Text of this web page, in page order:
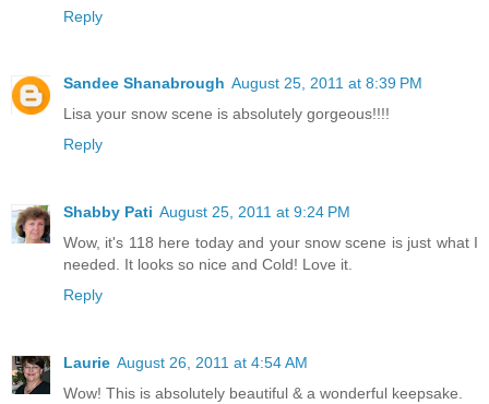
Reply
Sandee Shanabrough August 25, 2011 at 8:39 PM
Lisa your snow scene is absolutely gorgeous!!!!
Reply
Shabby Pati August 25, 2011 at 9:24 PM
Wow, it's 118 here today and your snow scene is just what I
needed. It looks so nice and Cold! Love it.
Reply
Laurie August 26, 2011 at 4:54 AM
Wow! This is absolutely beautiful & a wonderful keepsake.